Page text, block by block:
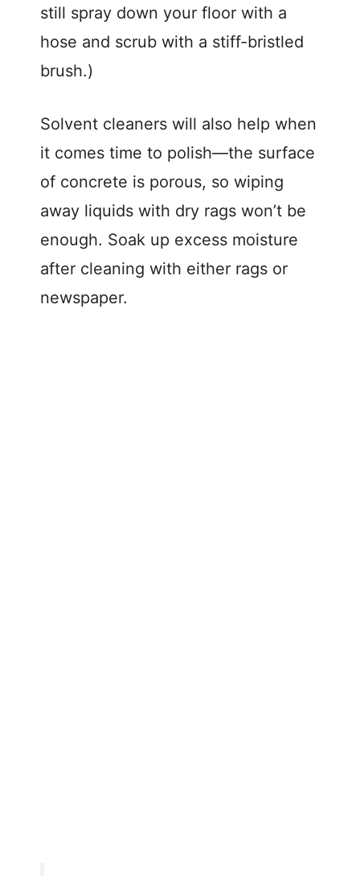
still spray down your floor with a
hose and scrub with a stiff-bristled
brush.)
Solvent cleaners will also help when
it comes time to polish—the surface
of concrete is porous, so wiping
away liquids with dry rags won’t be
enough. Soak up excess moisture
after cleaning with either rags or
newspaper.